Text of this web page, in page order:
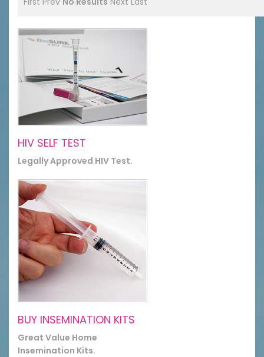
HIV SELF TEST
Legally Approved HIV Test.
BUY INSEMINATION KITS
Great Value Home
Insemination Kits.